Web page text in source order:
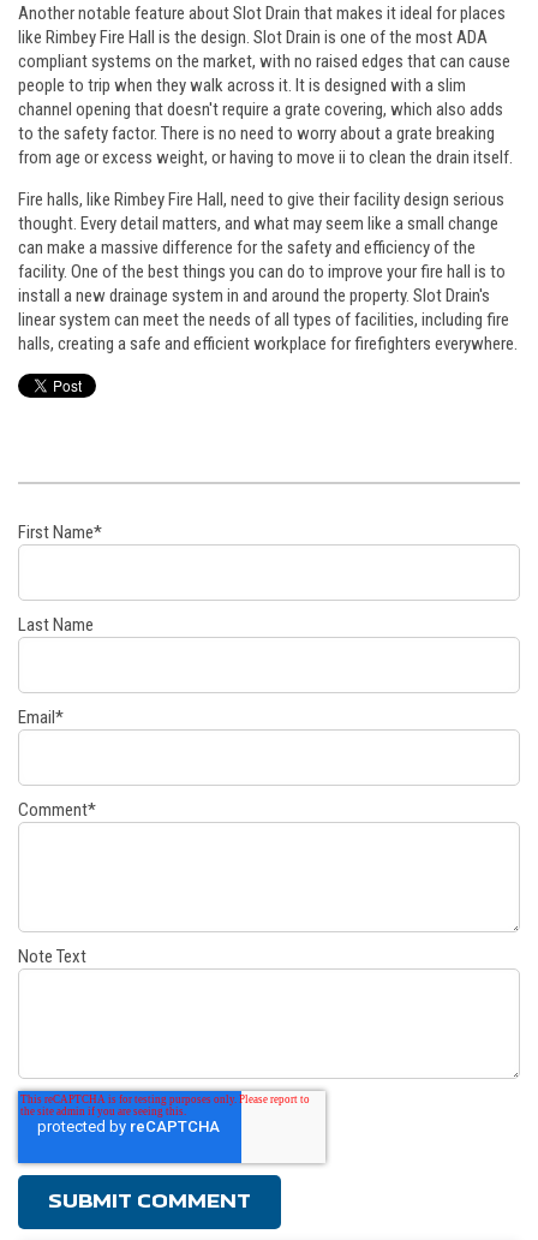
Another notable feature about Slot Drain that makes it ideal for places
like Rimbey Fire Hall is the design. Slot Drain is one of the most ADA
compliant systems on the market, with no raised edges that can cause
people to trip when they walk across it. It is designed with a slim
channel opening that doesn't require a grate covering, which also adds
to the safety factor. There is no need to worry about a grate breaking
from age or excess weight, or having to move ii to clean the drain itself.
Fire halls, like Rimbey Fire Hall, need to give their facility design serious
thought. Every detail matters, and what may seem like a small change
can make a massive difference for the safety and efficiency of the
facility. One of the best things you can do to improve your fire hall is to
install a new drainage system in and around the property. Slot Drain's
linear system can meet the needs of all types of facilities, including fire
halls, creating a safe and efficient workplace for firefighters everywhere.
First Name*
Last Name
Email*
Comment*
Note Text